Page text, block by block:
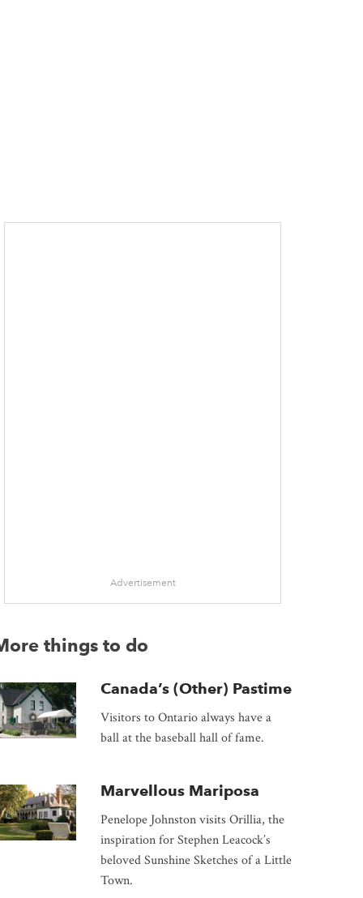
Advertisement
things to do
Canada’s (Other) Pastime
Visitors to Ontario always have a
ball at the baseball hall of fame.
Marvellous Mariposa
Penelope Johnston visits Orillia, the
inspiration for Stephen Leacock’s
beloved Sunshine Sketches of a Little
Town.